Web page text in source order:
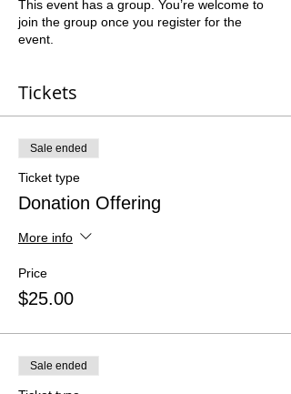
This event has a group. You’re welcome to
join the group once you register for the
event.
Tickets
Sale ended
Ticket type
Donation Offering
More info
Price
$25.00
Sale ended